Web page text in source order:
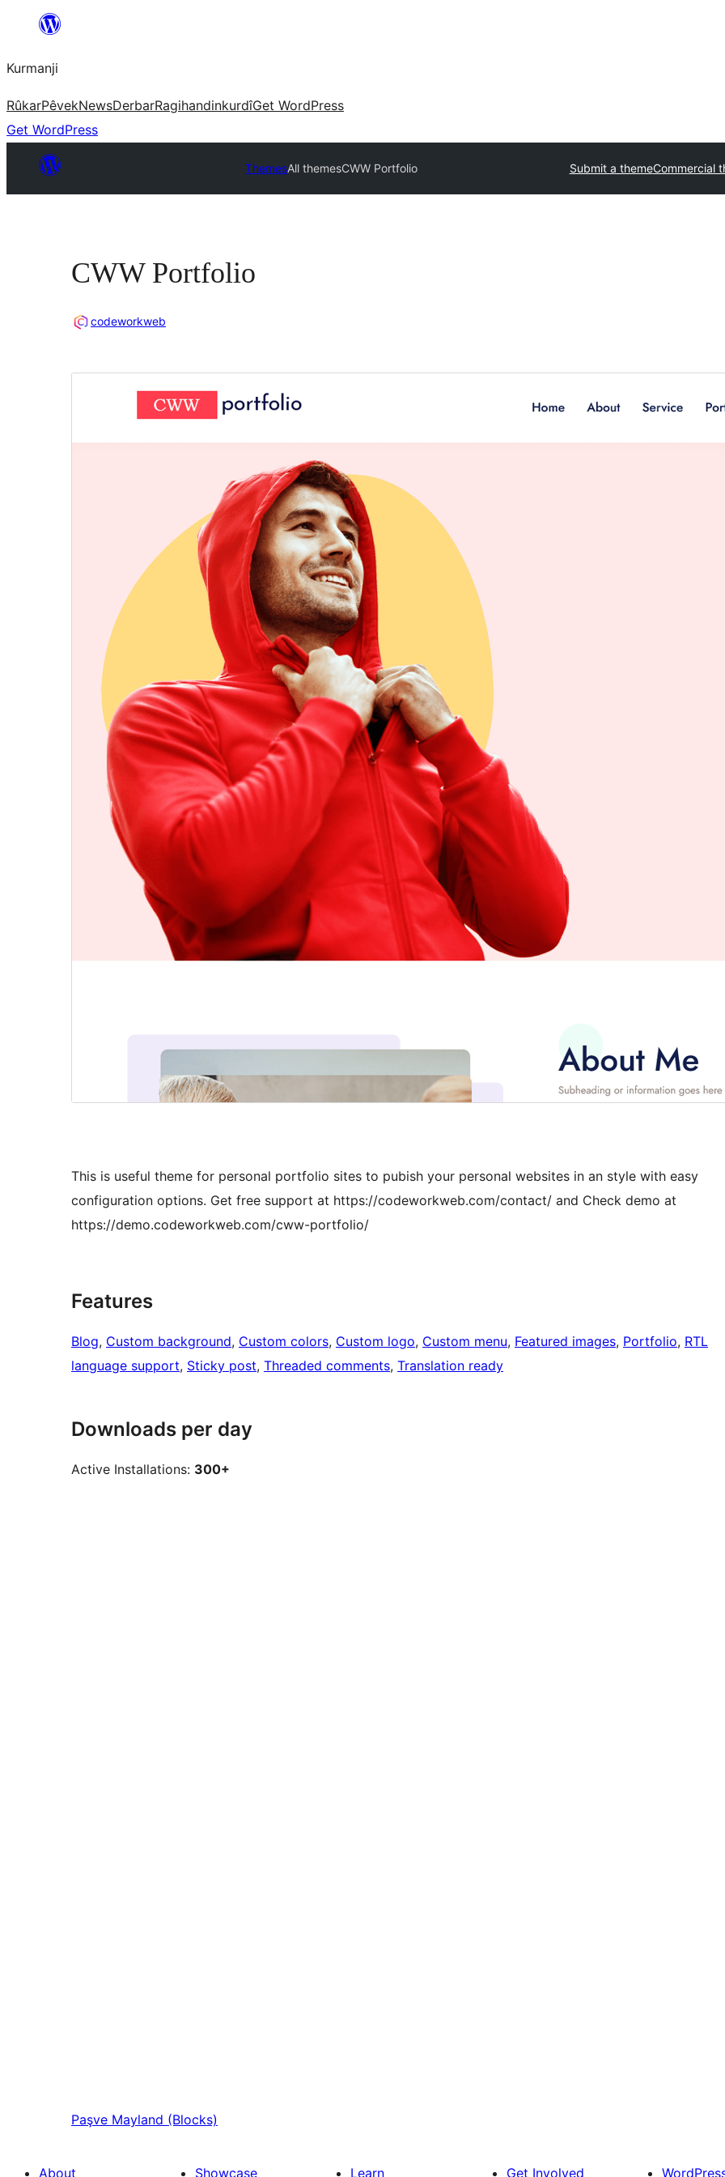
Derbasî
bibe
Kurmanji
RûkarPêvekNewsDerbarRagihandinkurdîGet WordPress
Get WordPress
ThemesAll themesCWW Portfolio Submit a themeCommercial
CWW Portfolio
codeworkweb
This is useful theme for personal portfolio sites to pubish your personal websites in an style with easy
configuration options. Get free support at https://codeworkweb.com/contact/ and Check demo at
https://demo.codeworkweb.com/cww-portfolio/
Features
Blog, Custom background, Custom colors, Custom logo, Custom menu, Featured images, Portfolio, RTL
language support, Sticky post, Threaded comments, Translation ready
Downloads per day
Active Installations: 300+
Paşve Mayland (Blocks)
About Showcase Learn Get Involved